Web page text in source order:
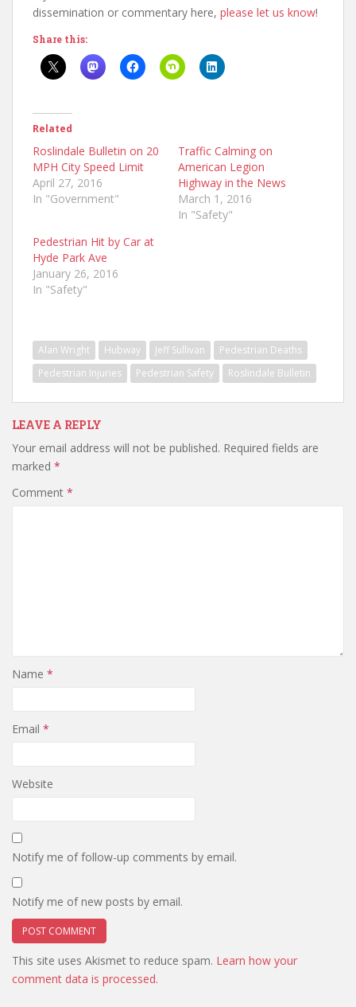
dissemination or commentary here, please let us know!
Share this:
Related
Roslindale Bulletin on 20
MPH City Speed Limit
April 27, 2016
In "Government"
Traffic Calming on
American Legion
Highway in the News
March 1, 2016
In "Safety"
Pedestrian Hit by Car at
Hyde Park Ave
January 26, 2016
In "Safety"
Alan Wright Hubway Jeff Sullivan
Pedestrian Deaths
Pedestrian Injuries
Pedestrian Safety Roslindale Bulletin
LEAVE A REPLY
Your email address will not be published. Required fields are
marked *
Comment *
Name *
Email *
Website
Notify me of follow-up comments by email.
Notify me of new posts by email.
This site uses Akismet to reduce spam. Learn how your
comment data is processed.